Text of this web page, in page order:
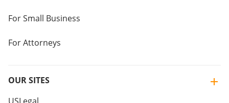
For Small Business
For Attorneys
OUR SITES